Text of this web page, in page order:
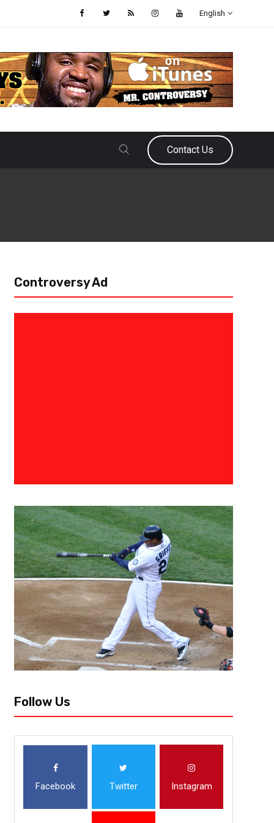
English
Contact Us
March 8, 2017 Raphael Haynes
Najee Murray- Nothing Can
Shut Down Receivers (The
I’m setting the recorder up while prepping him on how the interview
the most coolest and mild tempered guys I’ve come across. Yet, he’s...
Controversy Ad
Follow Us
Facebook Twitter Instagram